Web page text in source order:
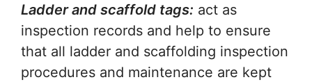
Ladder and scaffold tags: act as
inspection records and help to ensure
that all ladder and scaffolding inspection
procedures and maintenance are kept